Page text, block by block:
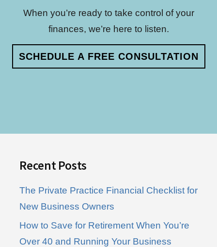
When you’re ready to take control of your
finances, we’re here to listen.
SCHEDULE A FREE CONSULTATION
Recent Posts
The Private Practice Financial Checklist for
New Business Owners
How to Save for Retirement When You’re
Over 40 and Running Your Business